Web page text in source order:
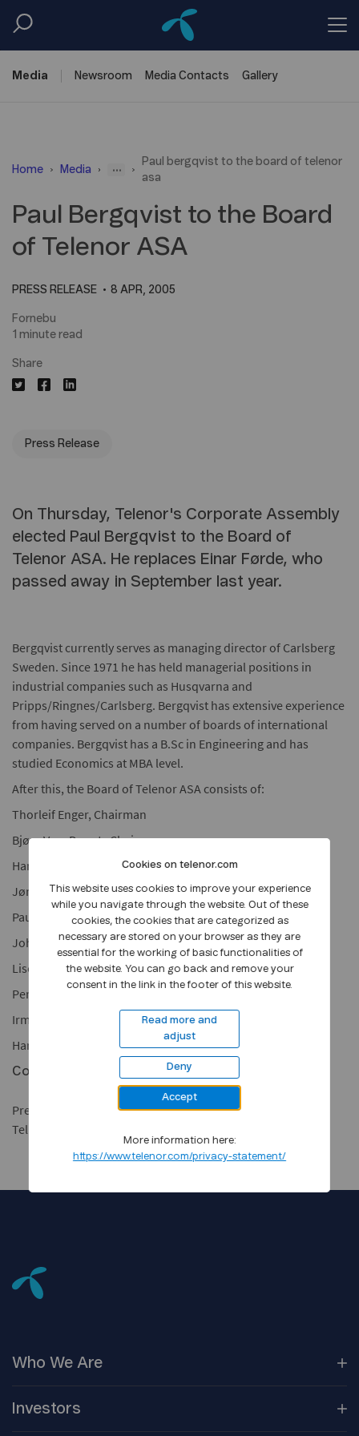
Media Newsroom Media Contacts Gallery
Home Media ...
Paul bergqvist to the board of telenor
asa
Paul Bergqvist to the Board
of Telenor ASA
PRESS RELEASE 8 APR, 2005
Fornebu
1 minute read
Share
Press Release
On Thursday, Telenor's Corporate Assembly
elected Paul Bergqvist to the Board of
Telenor ASA. He replaces Einar Førde, who
passed away in September last year.
Bergqvist currently serves as managing director of Carlsberg
Sweden. Since 1971 he has held managerial positions in
industrial companies such as Husqvarna and
Pripps/Ringnes/Carlsberg. Bergqvist has extensive experience
from having served on a number of boards of international
companies. Bergqvist has a B.Sc in Engineering and has
studied Economics at MBA level.
After this, the Board of Telenor ASA consists of:
Thorleif Enger, Chairman
Bjørg Ven, Deputy Chairman
Hanne de Mora
Jørgen Lindegaard
Paul Bergqvist
John Giverholt
Liselott Kilaas
Per Gunnar Salomonsen (employee representative)
Irma Ruth Tystad (employee representative)
Harald Stavn (employee representative)
Contact:
Press spokesman Dag Melgaard
Tel: +47 67 89 26 71 or +47 901 92 000
Who We Are
OurCompanies
Investors
Cookies on telenor.com
This website uses cookies to improve your experience
while you navigate through the website. Out of these
cookies, the cookies that are categorized as
necessary are stored on your browser as they are
essential for the working of basic functionalities of
the website. You can go back and remove your
consent in the link in the footer of this website.
Read more and
adjust
Deny
Accept
More information here:
https://www.telenor.com/privacy-statement/